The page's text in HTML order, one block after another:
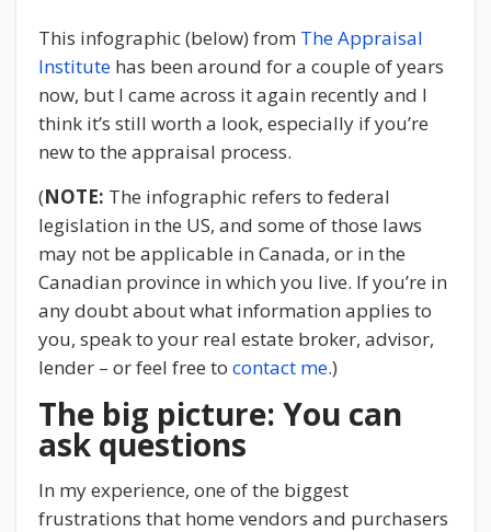
This infographic (below) from The Appraisal
Institute has been around for a couple of years
now, but I came across it again recently and I
think it’s still worth a look, especially if you’re
new to the appraisal process.
(NOTE: The infographic refers to federal
legislation in the US, and some of those laws
may not be applicable in Canada, or in the
Canadian province in which you live. If you’re in
any doubt about what information applies to
you, speak to your real estate broker, advisor,
lender – or feel free to contact me.)
The big picture: You can
ask questions
In my experience, one of the biggest
frustrations that home vendors and purchasers